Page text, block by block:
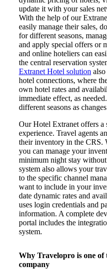
update it with your sales
With the help of our
easily manage their sales,
for different seasons,
and apply special offers or
and online hoteliers can
the central reservation
Extranet Hotel solution
hotel connections, where
own hotel rates and
immediate effect, as
different seasons as
Our Hotel Extranet offers a
experience. Travel agents
their inventory in the CRS.
you can manage your
minimum night stay
system also allows your
to the specific channel
want to include in your
date dynamic rates and
uses login credentials and
information. A complete
portal includes the
system.
Why Travelopro is one of
company